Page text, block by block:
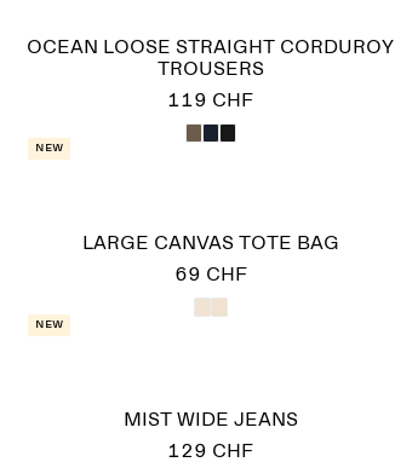
OCEAN LOOSE STRAIGHT CORDUROY
TROUSERS
119 CHF
New
LARGE CANVAS TOTE BAG
69 CHF
New
MIST WIDE JEANS
129 CHF